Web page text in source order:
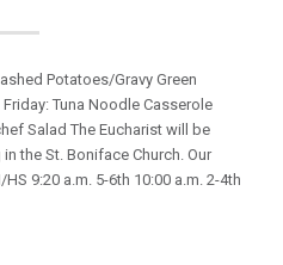
Potatoes/Gravy Green
Tuna Noodle Casserole
Salad The Eucharist will be
the St. Boniface Church. Our
9:20 a.m. 5-6th 10:00 a.m. 2-4th